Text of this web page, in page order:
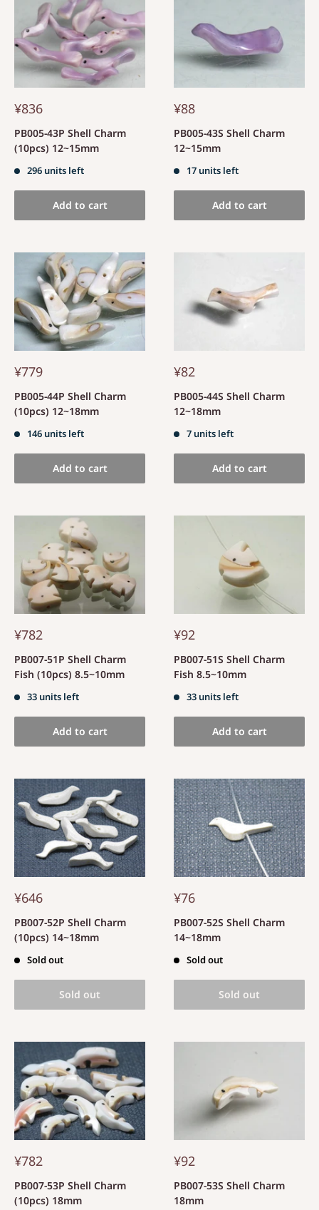
¥836
PB005-43P Shell Charm
(10pcs) 12~15mm
296 units left
Add to cart
¥88
PB005-43S Shell Charm
12~15mm
17 units left
Add to cart
¥779
PB005-44P Shell Charm
(10pcs) 12~18mm
146 units left
Add to cart
¥82
PB005-44S Shell Charm
12~18mm
7 units left
Add to cart
¥782
PB007-51P Shell Charm
Fish (10pcs) 8.5~10mm
33 units left
Add to cart
¥92
PB007-51S Shell Charm
Fish 8.5~10mm
33 units left
Add to cart
¥646
PB007-52P Shell Charm
(10pcs) 14~18mm
Sold out
Sold out
¥76
PB007-52S Shell Charm
14~18mm
Sold out
Sold out
¥782
PB007-53P Shell Charm
(10pcs) 18mm
¥92
PB007-53S Shell Charm
18mm